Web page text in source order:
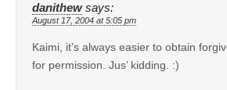
danithew says:
August 17, 2004 at 5:05 pm
Kaimi, it’s always easier to obtain
for permission. Jus’ kidding. :)